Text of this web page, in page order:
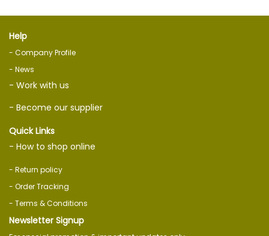
Help
- Company Profile
- News
- Work with us
- Become our supplier
Quick Links
- How to shop online
- Return policy
- Order Tracking
- Terms & Conditions
Newsletter Signup